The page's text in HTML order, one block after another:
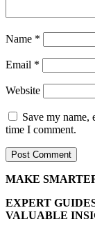
Name *
Email *
Website
Save my name,
time I comment.
MAKE
EXPERT
VALUABLE